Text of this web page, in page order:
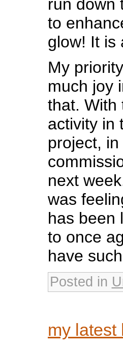
run down
to
glow! It is
My
much joy
that. With
activity in
project,
next
was
has been
to once
have
Posted in
my